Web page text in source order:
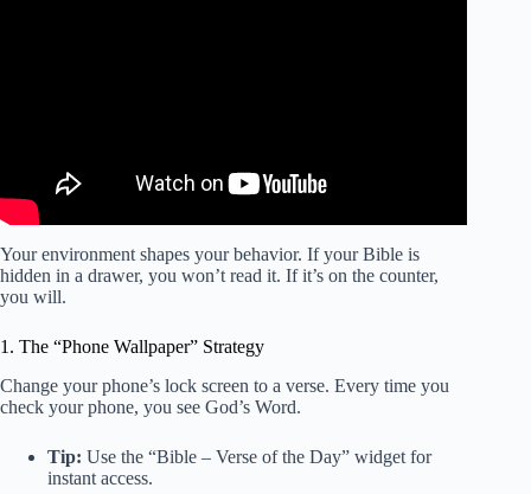
Your environment shapes your behavior. If your Bible is
hidden in a drawer, you won’t read it. If it’s on the counter,
you will.
1. The “Phone Wallpaper” Strategy
Change your phone’s lock screen to a verse. Every time you
check your phone, you see God’s Word.
Tip: Use the “Bible – Verse of the Day” widget for
instant access.